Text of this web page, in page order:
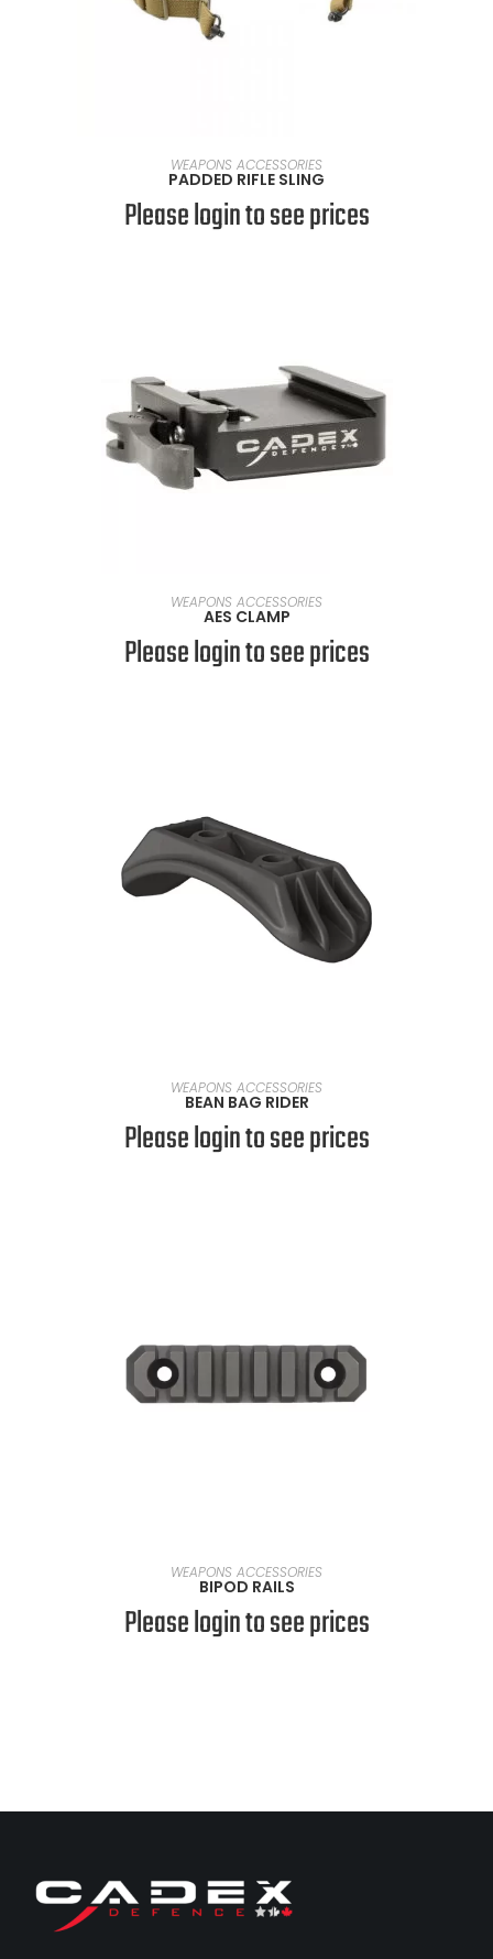
SELECT OPTIONS
WEAPONS ACCESSORIES
PADDED RIFLE SLING
Please login to see prices
SELECT OPTIONS
WEAPONS ACCESSORIES
AES CLAMP
Please login to see prices
READ MORE
WEAPONS ACCESSORIES
BEAN BAG RIDER
Please login to see prices
SELECT OPTIONS
WEAPONS ACCESSORIES
BIPOD RAILS
Please login to see prices